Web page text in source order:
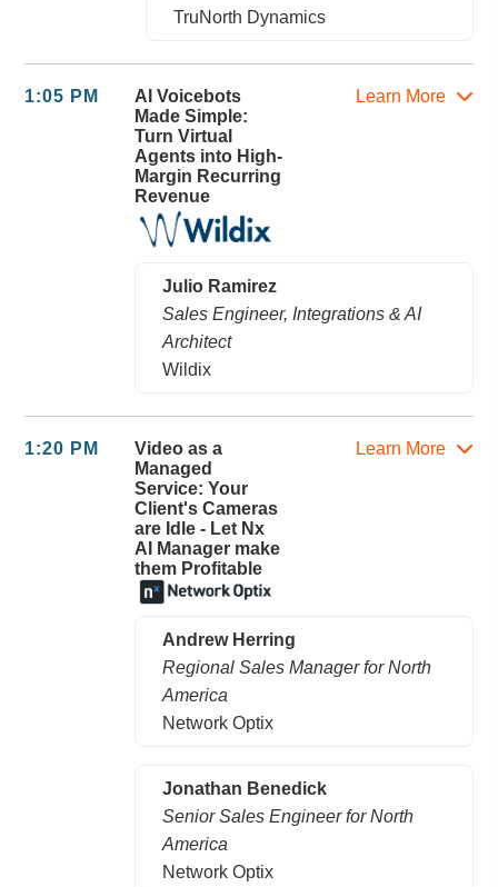
TruNorth Dynamics
1:05 PM
AI Voicebots
Made Simple:
Turn Virtual
Agents into High-
Margin Recurring
Revenue
Learn More
Julio Ramirez
Sales Engineer, Integrations & AI
Architect
Wildix
1:20 PM
Video as a
Managed
Service: Your
Client's Cameras
are Idle - Let Nx
AI Manager make
them Profitable
Learn More
Andrew Herring
Regional Sales Manager for North
America
Network Optix
Jonathan Benedick
Senior Sales Engineer for North
America
Network Optix